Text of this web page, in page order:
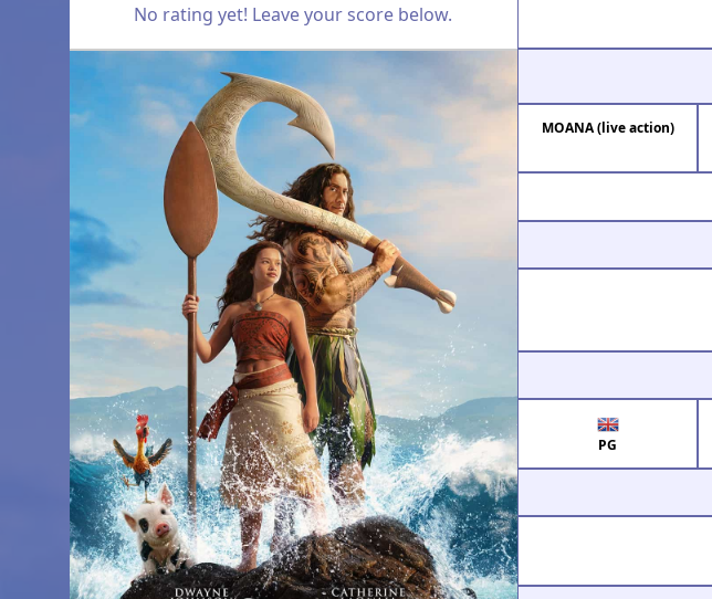
No rating yet! Leave your score below.
MOANA (live action)
PG